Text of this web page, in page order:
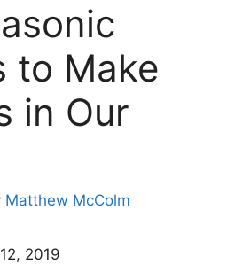
to Make
in Our
Matthew McColm
2019